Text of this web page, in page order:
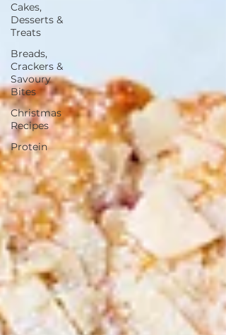
Cakes,
Desserts &
Treats
Breads,
Crackers &
Savoury
Bites
Christmas
Recipes
Protein